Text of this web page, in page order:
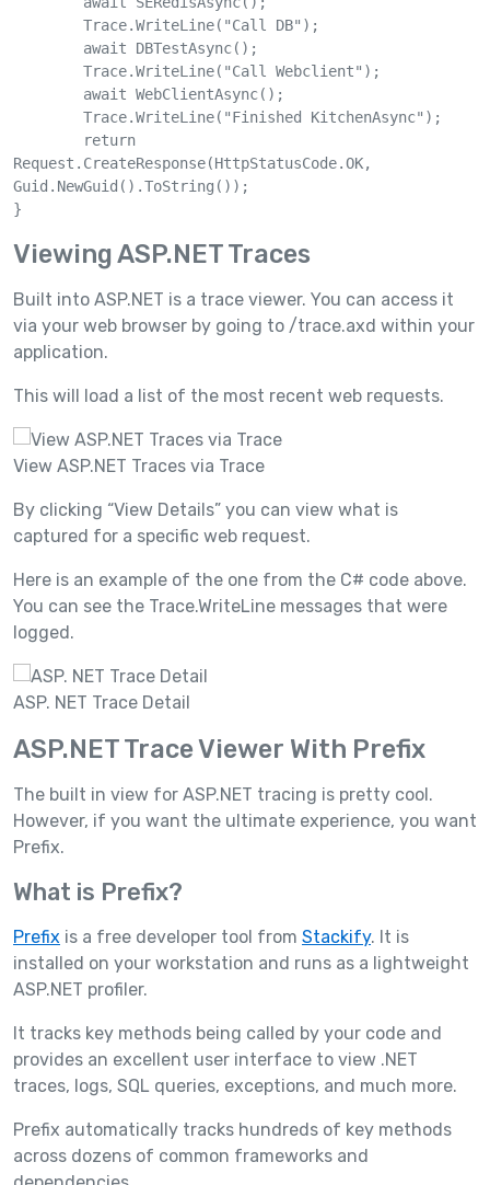
Request.CreateResponse(HttpStatusCode.OK,
Guid.NewGuid().ToString());
Viewing ASP.NET Traces
Built into ASP.NET is a trace viewer. You can access it
via your web browser by going to /trace.axd within your
application.
This will load a list of the most recent web requests.
View ASP.NET Traces via Trace
By clicking “View Details” you can view what is
captured for a specific web request.
Here is an example of the one from the C# code above.
You can see the Trace.WriteLine messages that were
logged.
ASP. NET Trace Detail
ASP.NET Trace Viewer With Prefix
The built in view for ASP.NET tracing is pretty cool.
However, if you want the ultimate experience, you want
Prefix.
What is Prefix?
Prefix is a free developer tool from Stackify. It is
installed on your workstation and runs as a lightweight
ASP.NET profiler.
It tracks key methods being called by your code and
provides an excellent user interface to view .NET
traces, logs, SQL queries, exceptions, and much more.
Prefix automatically tracks hundreds of key methods
across dozens of common frameworks and